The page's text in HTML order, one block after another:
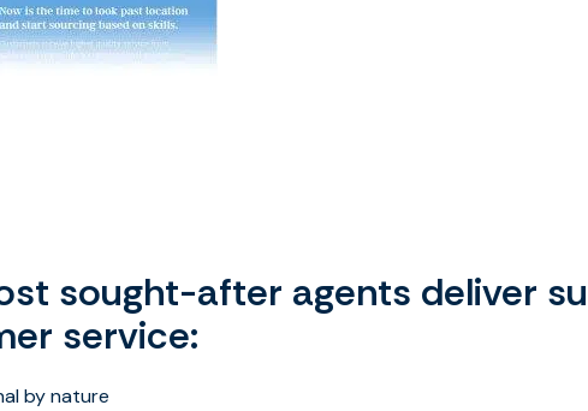
sought-after agents deliver
service:
by nature